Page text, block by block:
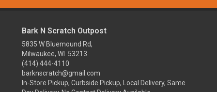
Bark N Scratch Outpost
5835 W Bluemound Rd,
Milwaukee, WI 53213
(414) 444-4110
barknscratch@gmail.com
In-Store Pickup, Curbside Pickup, Local Delivery, Same